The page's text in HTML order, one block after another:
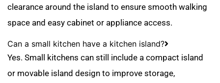
clearance around the island to ensure smooth walking
space and easy cabinet or appliance access.
Can a small kitchen have a kitchen island?
Yes. Small kitchens can still include a compact island
or movable island design to improve storage,